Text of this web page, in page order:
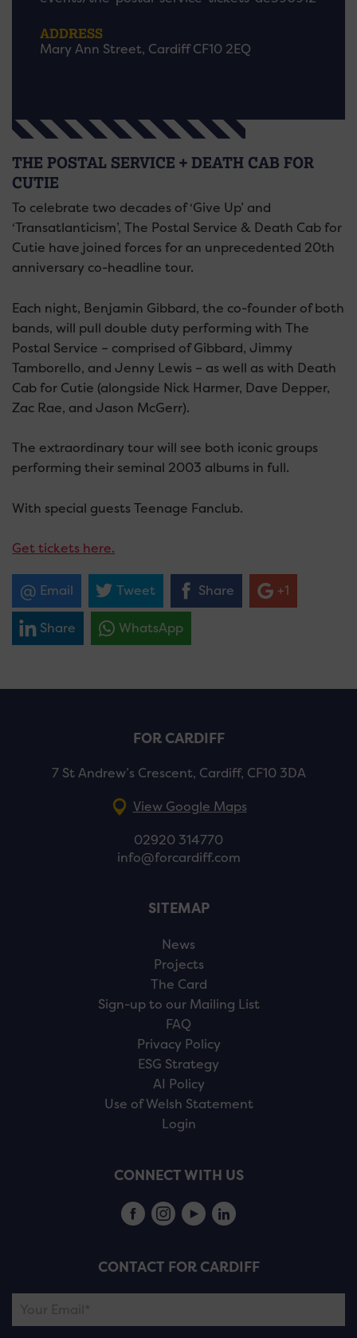
ADDRESS
Mary Ann Street, Cardiff CF10 2EQ
THE POSTAL SERVICE + DEATH CAB FOR
CUTIE
To celebrate two decades of ‘Give Up’ and
‘Transatlanticism’, The Postal Service & Death Cab for
Cutie have joined forces for an unprecedented 20th
anniversary co-headline tour.
Each night, Benjamin Gibbard, the co-founder of both
bands, will pull double duty performing with The
Postal Service – comprised of Gibbard, Jimmy
Tamborello, and Jenny Lewis – as well as with Death
Cab for Cutie (alongside Nick Harmer, Dave Depper,
Zac Rae, and Jason McGerr).
The extraordinary tour will see both iconic groups
performing their seminal 2003 albums in full.
With special guests Teenage Fanclub.
Get tickets here.
Email Tweet Share +1
Share WhatsApp
FOR CARDIFF
7 St Andrew’s Crescent, Cardiff, CF10 3DA
View Google Maps
02920 314770
info@forcardiff.com
SITEMAP
News
Projects
The Card
Sign-up to our Mailing List
FAQ
Privacy Policy
ESG Strategy
AI Policy
Use of Welsh Statement
Login
CONNECT WITH US
CONTACT FOR CARDIFF